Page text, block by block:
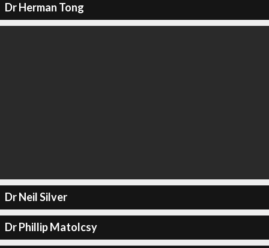
Dr Herman Tong
Dr Neil Silver
Dr Phillip Matolcsy